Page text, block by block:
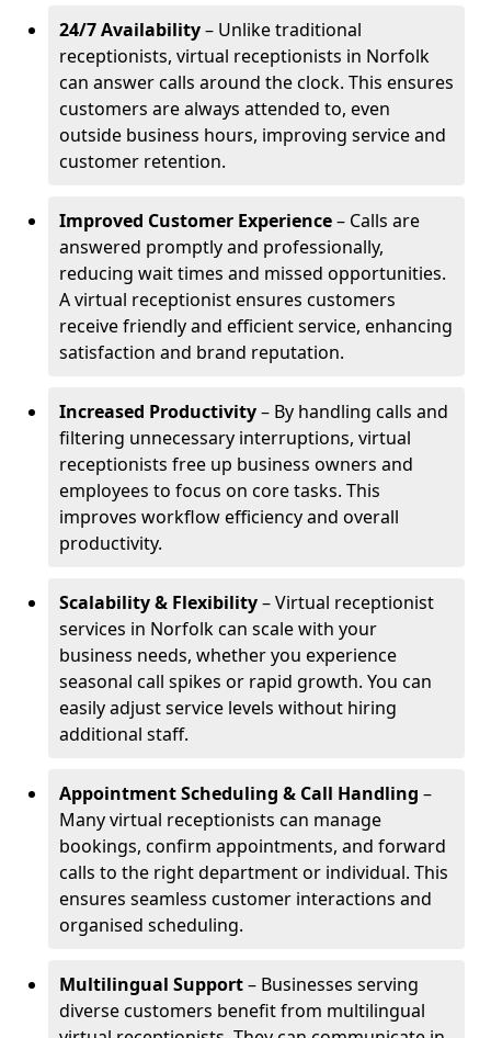
24/7 Availability– Unlike traditional
receptionists, virtual receptionists in Norfolk
can answer calls around the clock. This ensures
customers are always attended to, even
outside business hours, improving service and
customer retention.
Improved Customer Experience– Calls are
answered promptly and professionally,
reducing wait times and missed opportunities.
A virtual receptionist ensures customers
receive friendly and efficient service, enhancing
satisfaction and brand reputation.
Increased Productivity– By handling calls and
filtering unnecessary interruptions, virtual
receptionists free up business owners and
employees to focus on core tasks. This
improves workflow efficiency and overall
productivity.
Scalability & Flexibility– Virtual receptionist
services in Norfolk can scale with your
business needs, whether you experience
seasonal call spikes or rapid growth. You can
easily adjust service levels without hiring
additional staff.
Appointment Scheduling & Call Handling –
Many virtual receptionists can manage
bookings, confirm appointments, and forward
calls to the right department or individual. This
ensures seamless customer interactions and
organised scheduling.
Multilingual Support– Businesses serving
diverse customers benefit from multilingual